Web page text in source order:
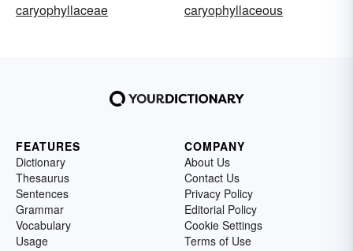
caryophyllaceae
caryophyllaceous
FEATURES
Dictionary
Thesaurus
Sentences
Grammar
Vocabulary
Usage
COMPANY
About Us
Contact Us
Privacy Policy
Editorial Policy
Cookie Settings
Terms of Use